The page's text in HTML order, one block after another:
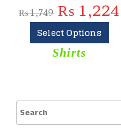
₨1,749 ₨ 1,224
Select Options
Shirts